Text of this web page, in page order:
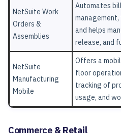
NetSuite Work
Orders &
Assemblies
Automates
and helps
release, and
NetSuite
Manufacturing
Mobile
Offers a
floor
tracking of
usage, and
Commerce & Retail